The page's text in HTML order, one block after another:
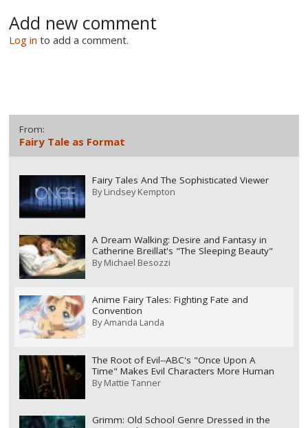
Add new comment
Log in to add a comment.
From:
Fairy Tale as Format
Fairy Tales And The Sophisticated Viewer
ByLindsey Kempton
A Dream Walking: Desire and Fantasy in
Catherine Breillat's "The Sleeping Beauty"
ByMichael Besozzi
Anime Fairy Tales: Fighting Fate and
Convention
ByAmanda Landa
The Root of Evil--ABC's "Once Upon A
Time" Makes Evil Characters More Human
ByMattie Tanner
Grimm: Old School Genre Dressed in the